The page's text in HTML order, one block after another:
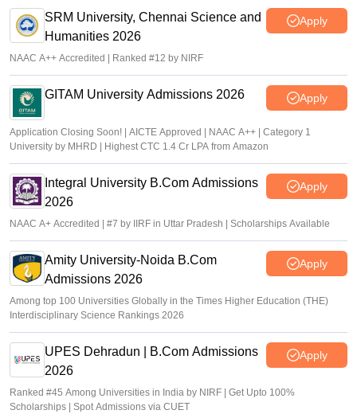
SRM University, Chennai Science and
Humanities 2026
Apply
NAAC A++ Accredited | Ranked #12 by NIRF
GITAM University Admissions 2026 Apply
Application Closing Soon! | AICTE Approved | NAAC A++ | Category 1
University by MHRD | Highest CTC 1.4 Cr LPA from Amazon
Integral University B.Com Admissions
2026
Apply
NAAC A+ Accredited | #7 by IIRF in Uttar Pradesh | Scholarships Available
Amity University-Noida B.Com
Admissions 2026
Apply
Among top 100 Universities Globally in the Times Higher Education (THE)
Interdisciplinary Science Rankings 2026
UPES Dehradun | B.Com Admissions
2026
Apply
Ranked #45 Among Universities in India by NIRF | Get Upto 100%
Scholarships | Spot Admissions via CUET